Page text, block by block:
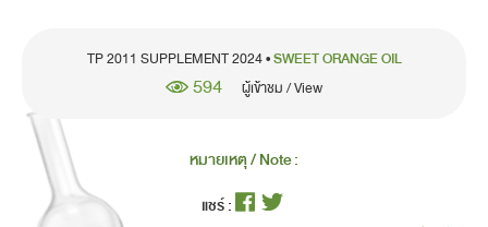
LEMON PEEL, DRIED
LEMON SPIRIT
TP 2011 SUPPLEMENT 2024 •SWEET ORANGE OIL
594 ผู้เข้าชม / View
หมายเหตุ / Note :
แชร์ :